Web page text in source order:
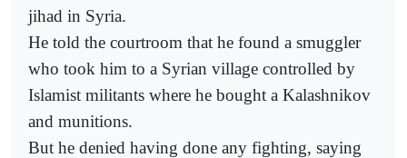
jihad in Syria.
He told the courtroom that he found a smuggler
who took him to a Syrian village controlled by
Islamist militants where he bought a Kalashnikov
and munitions.
But he denied having done any fighting, saying